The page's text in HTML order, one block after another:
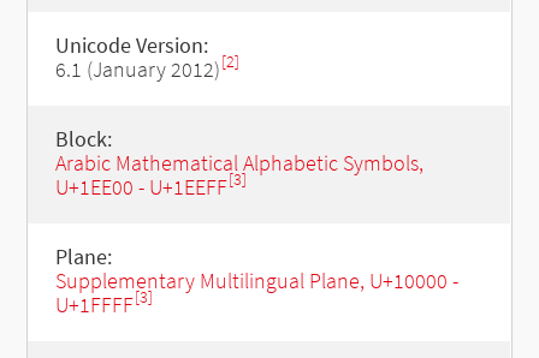
Unicode Version:
6.1 (January 2012)[2]
Block:
Arabic Mathematical Alphabetic Symbols,
U+1EE00 - U+1EEFF[3]
Plane:
Supplementary Multilingual Plane, U+10000 -
U+1FFFF[3]